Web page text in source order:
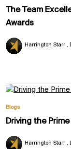
The Team
Awards
Harrington Starr
Blogs
Driving the
Harrington Starr